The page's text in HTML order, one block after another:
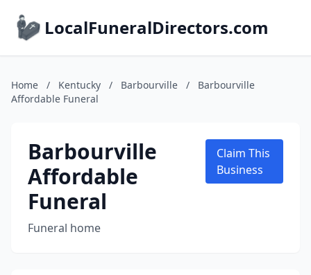
LocalFuneralDirectors.com
Home / Kentucky / Barbourville /
Barbourville
Affordable Funeral
Barbourville
Affordable
Funeral
Funeral home
Claim This
Business